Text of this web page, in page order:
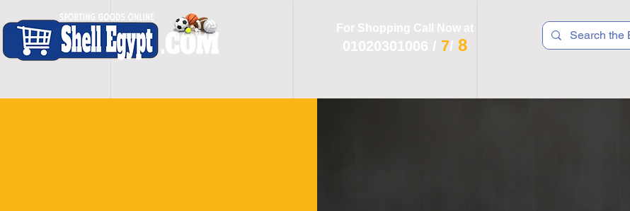
For Shopping Call Now at
01020301006 / 7/ 8